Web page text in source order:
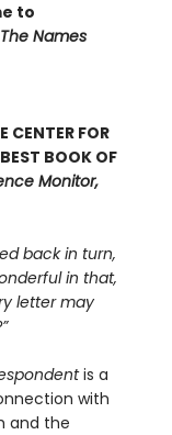
to
The Names
CENTER FOR
BOOK OF
Monitor,
back in turn,
in that,
letter may
is a
with
and the